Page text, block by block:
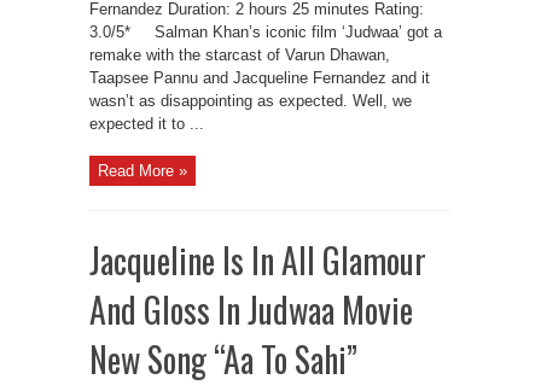
Fernandez Duration: 2 hours 25 minutes Rating:
3.0/5* Salman Khan’s iconic film ‘Judwaa’ got a
remake with the starcast of Varun Dhawan,
Taapsee Pannu and Jacqueline Fernandez and it
wasn’t as disappointing as expected. Well, we
expected it to ...
Read More »
Jacqueline Is In All Glamour
And Gloss In Judwaa Movie
New Song “Aa To Sahi”